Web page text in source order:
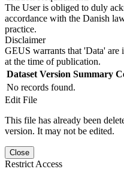
The User is obliged to duly
accordance with the Danish
practice.
Disclaimer
GEUS warrants that 'Data' are
at the time of publication.
Dataset Version Summary
No records found.
Edit File
This file has already been
version. It may not be edited.
Close
Restrict Access